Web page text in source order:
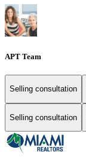
APT Team
Selling consultation
Selling consultation